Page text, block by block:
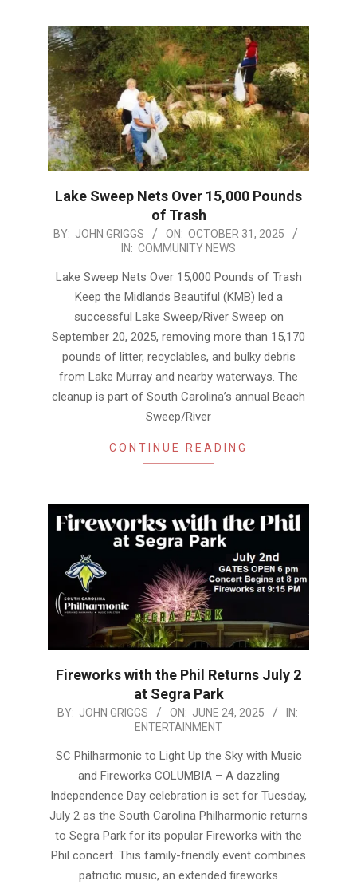
Lake Sweep Nets Over 15,000 Pounds
of Trash
2025-
31
BY: JOHN GRIGGS ON: OCTOBER 31, 2025
IN: COMMUNITY NEWS
Lake Sweep Nets Over 15,000 Pounds of Trash
Keep the Midlands Beautiful (KMB) led a
successful Lake Sweep/River Sweep on
September 20, 2025, removing more than 15,170
pounds of litter, recyclables, and bulky debris
from Lake Murray and nearby waterways. The
cleanup is part of South Carolina’s annual Beach
Sweep/River
CONTINUE READING
Fireworks with the Phil Returns July 2
at Segra Park
2025-
24
BY: JOHN GRIGGS ON: JUNE 24, 2025
IN:
ENTERTAINMENT
SC Philharmonic to Light Up the Sky with Music
and Fireworks COLUMBIA – A dazzling
Independence Day celebration is set for Tuesday,
July 2 as the South Carolina Philharmonic returns
to Segra Park for its popular Fireworks with the
Phil concert. This family-friendly event combines
patriotic music, an extended fireworks